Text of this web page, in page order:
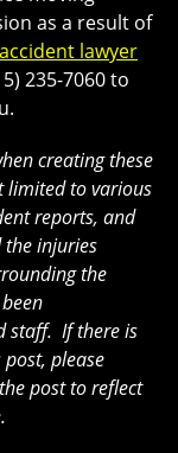
as a result of
lawyer
235-7060 to
creating these
limited to various
reports, and
the injuries
the
staff. If there is
please
post to reflect